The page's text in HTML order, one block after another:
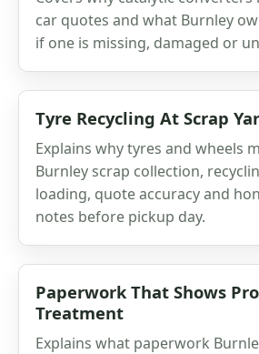
car quotes and what Burnley
if one is missing, damaged or
Tyre Recycling At Scrap
Explains why tyres and wheels
Burnley scrap collection,
loading, quote accuracy and
notes before pickup day.
Paperwork That Shows
Treatment
Explains what paperwork